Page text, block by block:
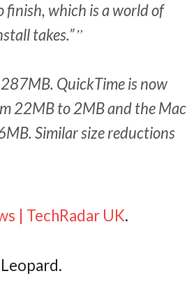
which is a world of
takes.”
QuickTime is now
22MB to 2MB and the Mac
Similar size reductions
| TechRadar UK.